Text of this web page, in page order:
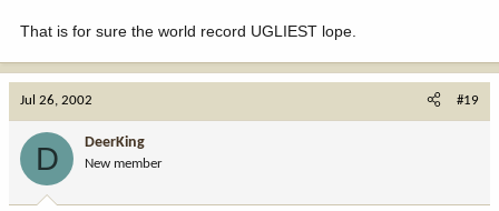
That is for sure the world record UGLIEST lope.
Jul 26, 2002 #19
D DeerKing
New member